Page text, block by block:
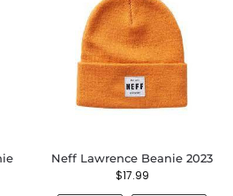
Neff Lawrence Beanie 2023
$17.99